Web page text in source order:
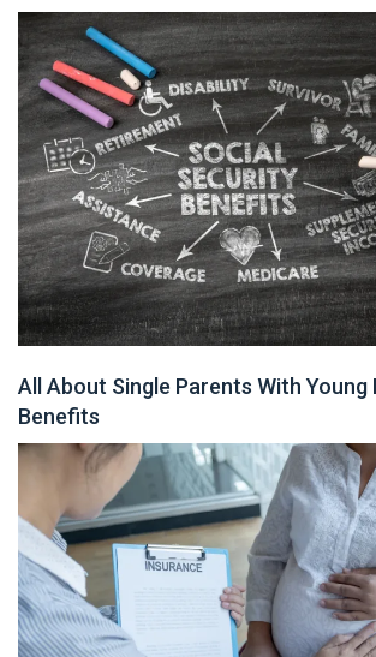
All About Single Parents With Young
Benefits